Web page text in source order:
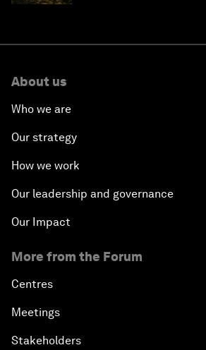
About us
Who we are
Our strategy
How we work
Our leadership and governance
Our Impact
More from the Forum
Centres
Meetings
Stakeholders